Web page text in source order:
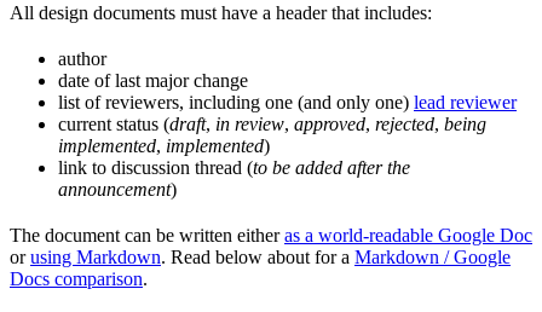
All design documents must have a header that includes:
author
date of last major change
list of reviewers, including one (and only one) lead reviewer
current status (draft, in review, approved, rejected, being
implemented, implemented)
link to discussion thread (to be added after the
announcement)
The document can be written eitheras a world-readable Google Doc
orusing Markdown. Read below about for a Markdown / Google
Docs comparison.